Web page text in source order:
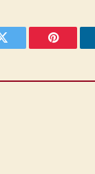
Twitter Pinterest